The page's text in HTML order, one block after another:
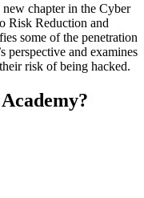
chapter in the Cyber
Risk Reduction and
some of the penetration
perspective and examines
risk of being hacked.